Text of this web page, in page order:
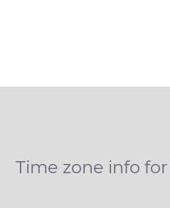
Time zone info